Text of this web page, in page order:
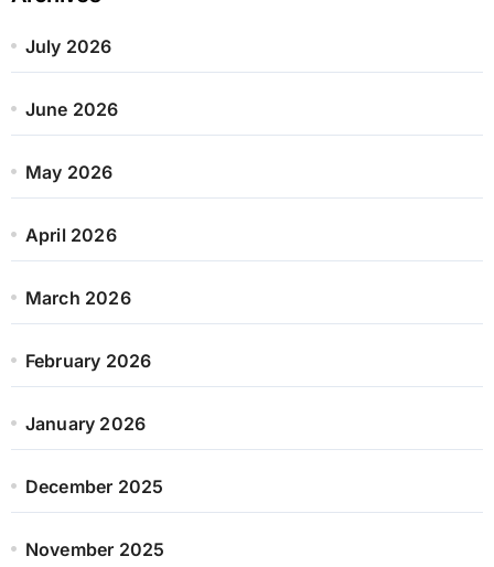
July 2026
June 2026
May 2026
April 2026
March 2026
February 2026
January 2026
December 2025
November 2025